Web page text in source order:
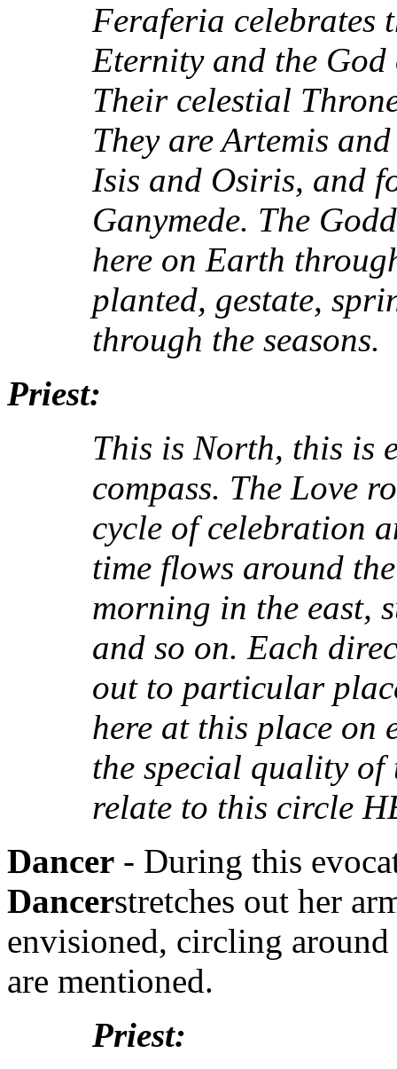
Feraferia celebrates
Eternity and the God
Their celestial
They are Artemis
Isis and Osiris, and
Ganymede. The
here on Earth
planted, gestate,
through the seasons.
Priest:
This is North, this is
compass. The Love
cycle of celebration
time flows around
morning in the east,
and so on. Each
out to particular
here at this place on
the special quality
relate to this circle
Dancer - During this
Dancerstretches out her
envisioned, circling around
are mentioned.
Priest: